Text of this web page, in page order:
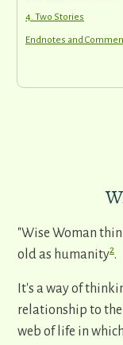
4. Two Stories
Endnotes and
"Wise Woman
old as humanity2.
It's a way of
relationship to the
web of life in